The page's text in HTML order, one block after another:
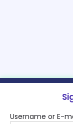
Username or E-